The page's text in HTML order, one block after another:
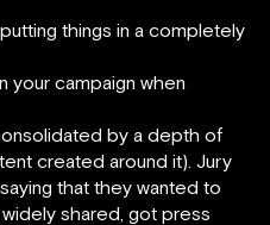
things in a completely
your campaign when
by a depth of
created around it). Jury
that they wanted to
shared, got press